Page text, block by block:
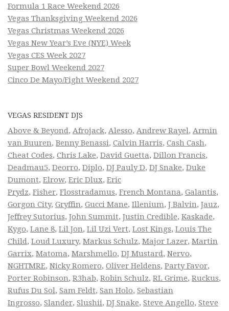
Formula 1 Race Weekend 2026
Vegas Thanksgiving Weekend 2026
Vegas Christmas Weekend 2026
Vegas New Year’s Eve (NYE) Week
Vegas CES Week 2027
Super Bowl Weekend 2027
Cinco De Mayo/Fight Weekend 2027
VEGAS RESIDENT DJS
Above & Beyond, Afrojack, Alesso, Andrew Rayel, Armin
van Buuren, Benny Benassi, Calvin Harris, Cash Cash,
Cheat Codes, Chris Lake, David Guetta, Dillon Francis,
Deadmau5, Deorro, Diplo, DJ Pauly D, DJ Snake, Duke
Dumont, Elrow, Eric Dlux, Eric
Prydz, Fisher, Flosstradamus, French Montana, Galantis,
Gorgon City, Gryffin, Gucci Mane, Illenium, J Balvin, Jauz,
Jeffrey Sutorius, John Summit, Justin Credible, Kaskade,
Kygo, Lane 8, Lil Jon, Lil Uzi Vert, Lost Kings, Louis The
Child, Loud Luxury, Markus Schulz, Major Lazer, Martin
Garrix, Matoma, Marshmello, DJ Mustard, Nervo,
NGHTMRE, Nicky Romero, Oliver Heldens, Party Favor,
Porter Robinson, R3hab, Robin Schulz, RL Grime, Ruckus,
Rufus Du Sol, Sam Feldt, San Holo, Sebastian
Ingrosso, Slander, Slushii, DJ Snake, Steve Angello, Steve